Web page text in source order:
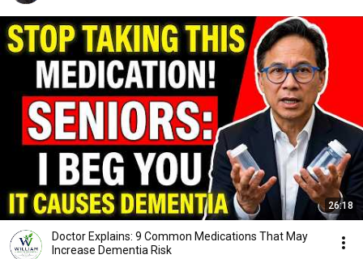
26:18
Doctor Explains: 9 Common Medications That May
Increase Dementia Risk